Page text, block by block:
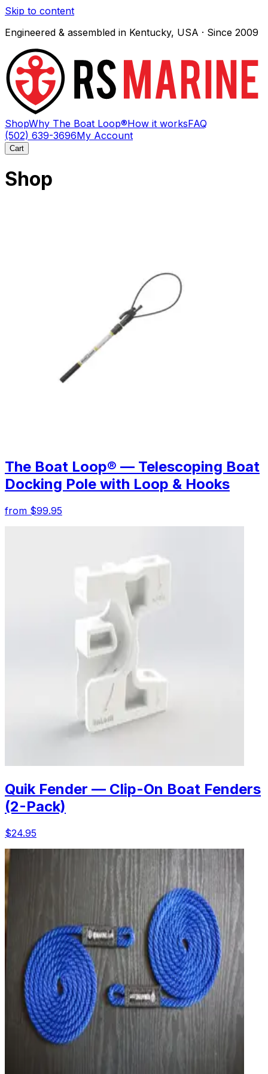
Skip to content
Engineered & assembled in Kentucky, USA · Since 2009
ShopWhy The Boat Loop®How it worksFAQ
(502) 639-3696My Account
Cart
Shop
The Boat Loop® — Telescoping Boat
Docking Pole with Loop & Hooks
from $99.95
Quik Fender — Clip-On Boat Fenders
(2-Pack)
$24.95